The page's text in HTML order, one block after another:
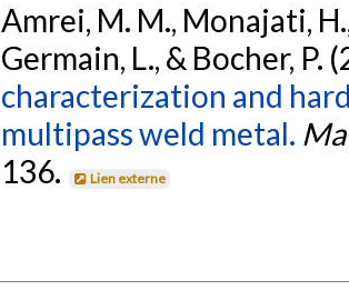
Amrei, M. M., Monajati,
Germain, L., & Bocher, P.
characterization and
multipass weld metal.
136.
Lien externe